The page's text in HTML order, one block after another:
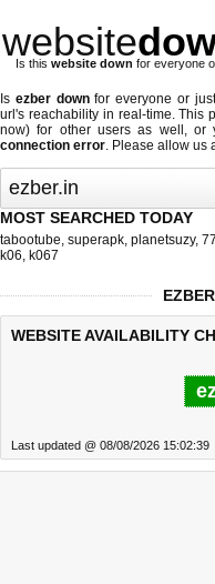
website
Is this website down for everyone
Is ezber downfor everyone or
url's reachability in real-time. This
now) for other users as well, or
connection error. Please allow us
MOST SEARCHED TODAY
tabootube, superapk, planetsuzy,
k06, k067
WEBSITE AVAILABILITY
Last updated @ 08/08/2026 15:02:39